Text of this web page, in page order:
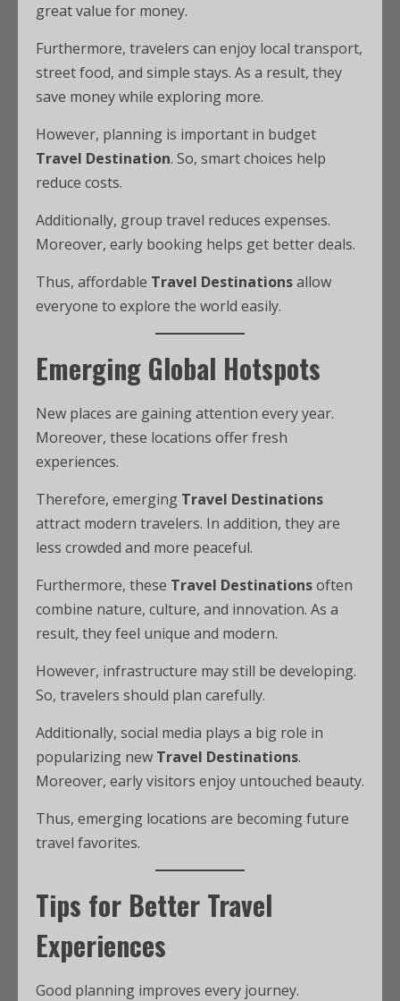
great value for money.
Furthermore, travelers can enjoy local transport,
street food, and simple stays. As a result, they
save money while exploring more.
However, planning is important in budget
Travel Destination. So, smart choices help
reduce costs.
Additionally, group travel reduces expenses.
Moreover, early booking helps get better deals.
Thus, affordable Travel Destinationsallow
everyone to explore the world easily.
Emerging Global Hotspots
New places are gaining attention every year.
Moreover, these locations offer fresh
experiences.
Therefore, emerging Travel Destinations
attract modern travelers. In addition, they are
less crowded and more peaceful.
Furthermore, these Travel Destinationsoften
combine nature, culture, and innovation. As a
result, they feel unique and modern.
However, infrastructure may still be developing.
So, travelers should plan carefully.
Additionally, social media plays a big role in
popularizing new Travel Destinations.
Moreover, early visitors enjoy untouched beauty.
Thus, emerging locations are becoming future
travel favorites.
Tips for Better Travel
Experiences
Good planning improves every journey.